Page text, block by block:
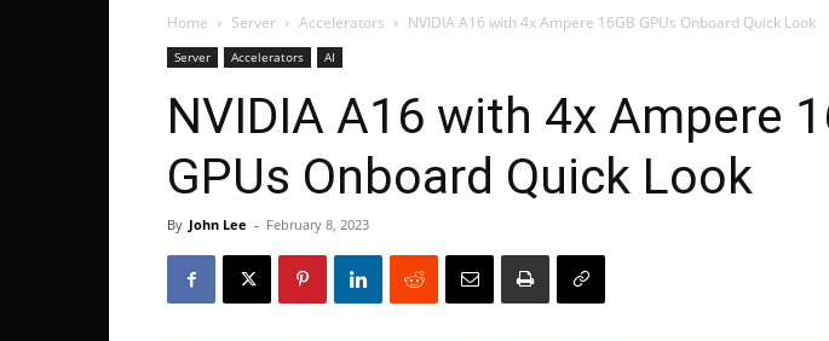
Home Server Accelerators NVIDIA A16 with 4x Ampere 16GB GPUs Onboard Quick Look
Server Accelerators AI
NVIDIA A16 with 4x Ampere
GPUs Onboard Quick Look
By John Lee - February 8, 2023